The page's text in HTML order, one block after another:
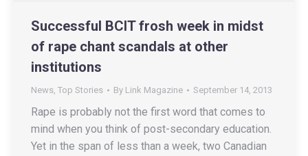
Successful BCIT frosh week in midst
of rape chant scandals at other
institutions
News, Top Stories By Link Magazine September 14, 2013
Rape is probably not the first word that comes to
mind when you think of post-secondary education.
Yet in the span of less than a week, two Canadian